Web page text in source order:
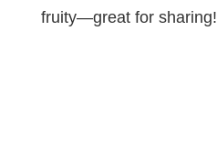
fruity—great for sharing!